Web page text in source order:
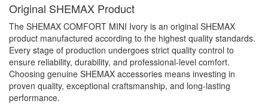
Original SHEMAX Product
The SHEMAX COMFORT MINI Ivory is an original SHEMAX
product manufactured according to the highest quality standards.
Every stage of production undergoes strict quality control to
ensure reliability, durability, and professional-level comfort.
Choosing genuine SHEMAX accessories means investing in
proven quality, exceptional craftsmanship, and long-lasting
performance.